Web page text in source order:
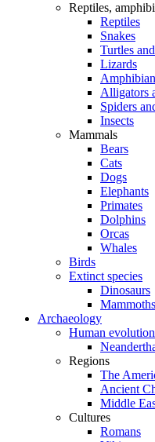
Reptiles,
Reptiles
Snakes
Turtles
Lizards
Alligators
Spiders
Insects
Mammals
Bears
Cats
Dogs
Elephants
Primates
Dolphins
Orcas
Whales
Birds
Extinct species
Dinosaurs
Mammoths
Archaeology
Human evolution
Regions
The
Ancient
Middle
Cultures
Romans